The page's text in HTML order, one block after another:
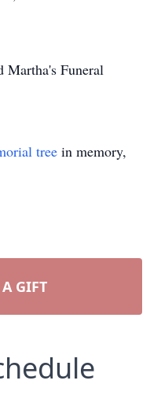
Martha's Funeral
tree in memory,
GIFT